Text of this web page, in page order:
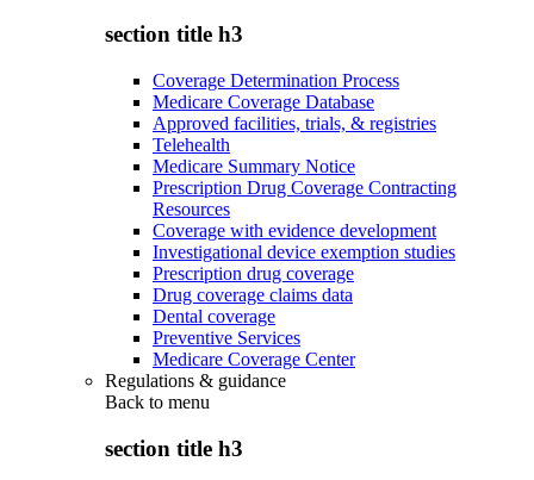
section title h3
Coverage Determination Process
Medicare Coverage Database
Approved facilities, trials, & registries
Telehealth
Medicare Summary Notice
Prescription Drug Coverage Contracting
Resources
Coverage with evidence development
Investigational device exemption studies
Prescription drug coverage
Drug coverage claims data
Dental coverage
Preventive Services
Medicare Coverage Center
Regulations & guidance
Back to menu
section title h3